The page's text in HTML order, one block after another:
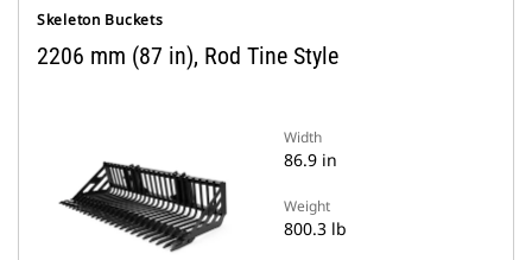
Skeleton Buckets
2206 mm (87 in), Rod Tine Style
Width
86.9 in
Weight
800.3 lb